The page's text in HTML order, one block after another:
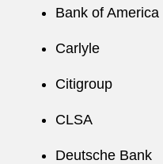
Bank of America
C arlyle
Citigroup
CLSA
Deutsche Bank